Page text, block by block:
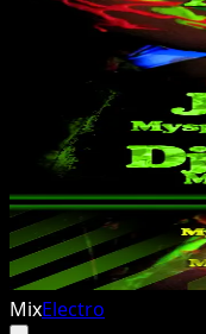
MixElectro